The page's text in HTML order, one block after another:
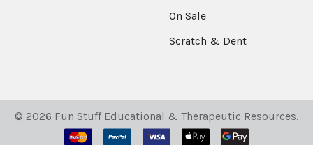
On Sale
Scratch & Dent
© 2026 Fun Stuff Educational & Therapeutic Resources.